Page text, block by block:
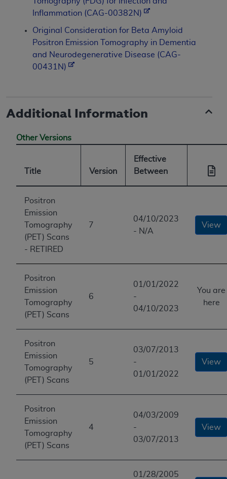
Inflammation (CAG-00382N)
Original Consideration for Beta Amyloid
Positron Emission Tomography in Dementia
and Neurodegenerative Disease (CAG-
00431N)
Additional Information
Other Versions
Title Version
Effective
Between
Positron
Emission
Tomography
(PET) Scans
- RETIRED
7
04/10/2023
- N/A
View
Positron
Emission
Tomography
(PET) Scans
6
01/01/2022
-
04/10/2023
You are
here
Positron
Emission
Tomography
(PET) Scans
5
03/07/2013
-
01/01/2022
View
Positron
Emission
Tomography
(PET) Scans
4
04/03/2009
-
03/07/2013
View
01/28/2005